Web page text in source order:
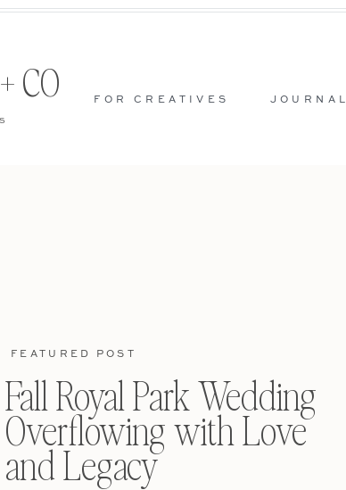
JOURNAL
CO FOR CREATIVES
Fall Royal Park Wedding
Overflowing with Love
and Legacy
FEATURED POST